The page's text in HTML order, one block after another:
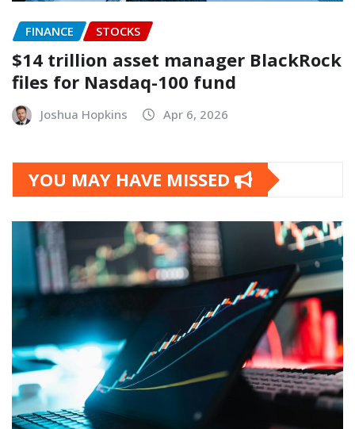
FINANCE STOCKS
$14 trillion asset manager BlackRock
files for Nasdaq-100 fund
Joshua Hopkins Apr 6, 2026
YOU MAY HAVE MISSED